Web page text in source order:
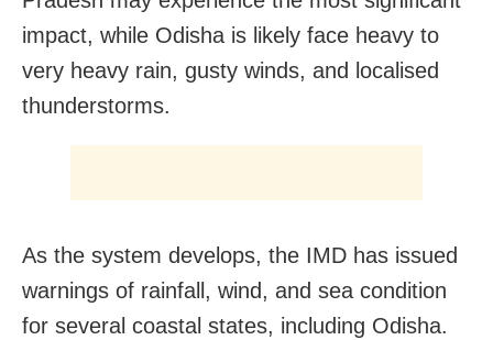
impact, while Odisha is likely face heavy to
very heavy rain, gusty winds, and localised
thunderstorms.
As the system develops, the IMD has issued
warnings of rainfall, wind, and sea condition
for several coastal states, including Odisha.